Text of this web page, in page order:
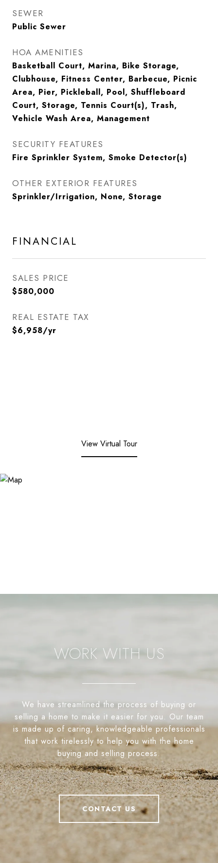
SEWER
Public Sewer
HOA AMENITIES
Basketball Court, Marina, Bike Storage,
Clubhouse, Fitness Center, Barbecue, Picnic
Area, Pier, Pickleball, Pool, Shuffleboard
Court, Storage, Tennis Court(s), Trash,
Vehicle Wash Area, Management
SECURITY FEATURES
Fire Sprinkler System, Smoke Detector(s)
OTHER EXTERIOR FEATURES
Sprinkler/Irrigation, None, Storage
FINANCIAL
SALES PRICE
$580,000
REAL ESTATE TAX
$6,958/yr
View Virtual Tour
WORK WITH US
We have streamlined the process of buying or
selling a home to make it easier for you. Our team
is made up of caring, knowledgeable professionals
that work tirelessly to help you with the home
buying and selling process.
CONTACT US